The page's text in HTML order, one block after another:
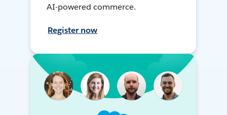
AI-powered commerce.
Register now